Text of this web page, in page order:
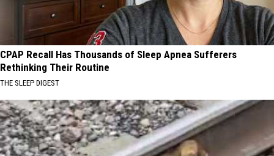
CPAP Recall Has Thousands of Sleep Apnea Sufferers
Rethinking Their Routine
THE SLEEP DIGEST